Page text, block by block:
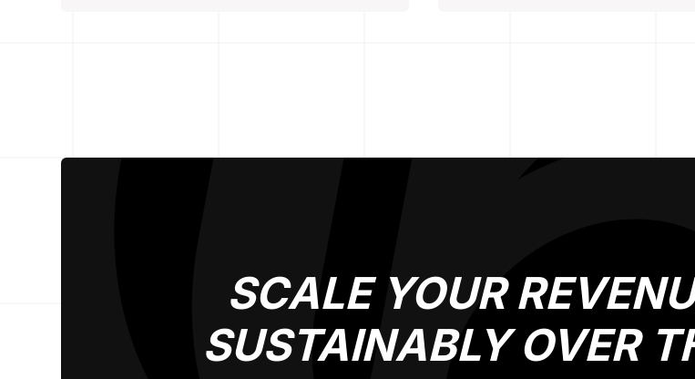
SCALE YOUR
SUSTAINABLY OVER